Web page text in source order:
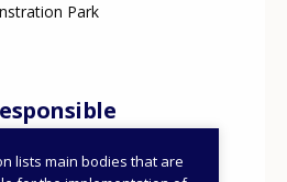
Park
lists main bodies that are
of Further